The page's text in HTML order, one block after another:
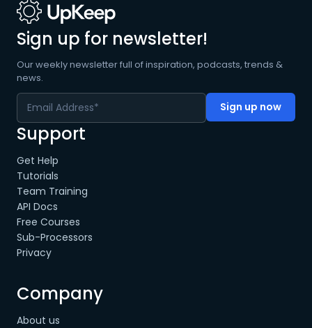
Sign up for newsletter!
Our weekly newsletter full of inspiration, podcasts, trends &
news.
Support
Get Help
Tutorials
Team Training
API Docs
Free Courses
Sub-Processors
Privacy
Company
About us
By clicking below, you agree to the